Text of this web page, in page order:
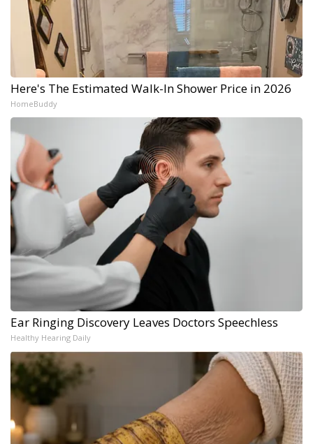
Here's The Estimated Walk-In Shower Price in 2026
HomeBuddy
Ear Ringing Discovery Leaves Doctors Speechless
Healthy Hearing Daily